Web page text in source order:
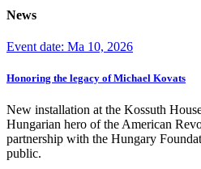
News
Event date: Ma 10, 2026
Honoring the legacy of Michael Kovats
New installation at the Kossuth
Hungarian hero of the American
partnership with the Hungary
public.